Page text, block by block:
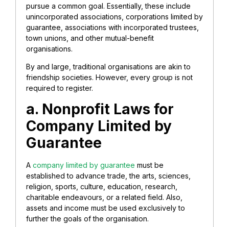
pursue a common goal. Essentially, these include
unincorporated associations, corporations limited by
guarantee, associations with incorporated trustees,
town unions, and other mutual-benefit
organisations.
By and large, traditional organisations are akin to
friendship societies. However, every group is not
required to register.
a. Nonprofit Laws for
Company Limited by
Guarantee
A company limited by guarantee must be
established to advance trade, the arts, sciences,
religion, sports, culture, education, research,
charitable endeavours, or a related field. Also,
assets and income must be used exclusively to
further the goals of the organisation.